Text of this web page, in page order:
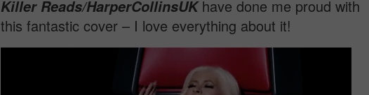
Killer Reads/HarperCollinsUK have done me proud with
this fantastic cover – I love everything about it!